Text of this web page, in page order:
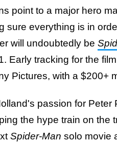
point to a major hero
sure everything is in
will undoubtedly be
Early tracking for the
Pictures, with a $200+
passion for
the hype train on the
Spider-Man solo movie